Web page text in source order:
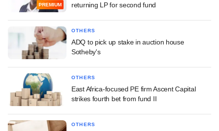
PREMIUM
returning LP for second fund
OTHERS
ADQ to pick up stake in auction house
Sotheby's
OTHERS
East Africa-focused PE firm Ascent Capital
strikes fourth bet from fund II
OTHERS